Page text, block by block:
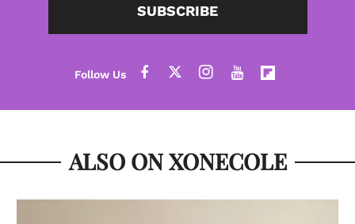
SUBSCRIBE
ALSO ON XONECOLE